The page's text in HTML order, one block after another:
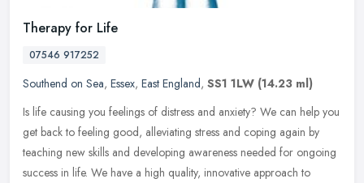
Therapy for Life
07546 917252
Southend on Sea, Essex, East England, SS1 1LW (14.23 ml)
Is life causing you feelings of distress and anxiety? We can help you
get back to feeling good, alleviating stress and coping again by
teaching new skills and developing awareness needed for ongoing
success in life. We have a high quality, innovative approach to